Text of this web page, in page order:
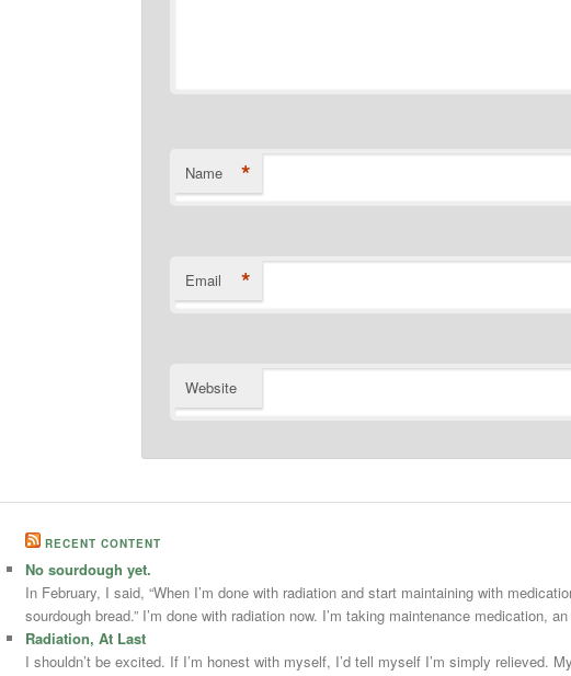
Name *
Email *
Website
RECENT CONTENT
No sourdough yet.
In February, I said, “When I’m done with radiation and start maintaining with
sourdough bread.” I’m done with radiation now. I’m taking maintenance
Radiation, At Last
I shouldn’t be excited. If I’m honest with myself, I’d tell myself I’m simply relieved.